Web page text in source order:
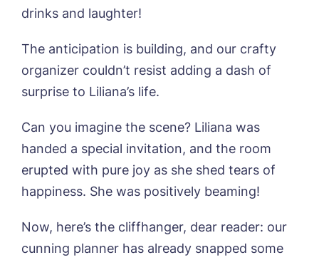
drinks and laughter!
The anticipation is building, and our crafty
organizer couldn’t resist adding a dash of
surprise to Liliana’s life.
Can you imagine the scene? Liliana was
handed a special invitation, and the room
erupted with pure joy as she shed tears of
happiness. She was positively beaming!
Now, here’s the cliffhanger, dear reader: our
cunning planner has already snapped some
I agree to theprivacy policy
delivered straight into my inbox.
I agree to the privacy policy